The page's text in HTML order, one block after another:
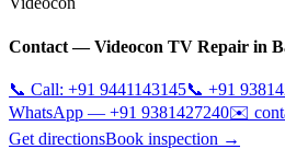
Contact —Videocon TV Repair in
📞 Call: +91 9441143145📞 +91
WhatsApp — +91 9381427240✉️
Get directionsBook inspection →